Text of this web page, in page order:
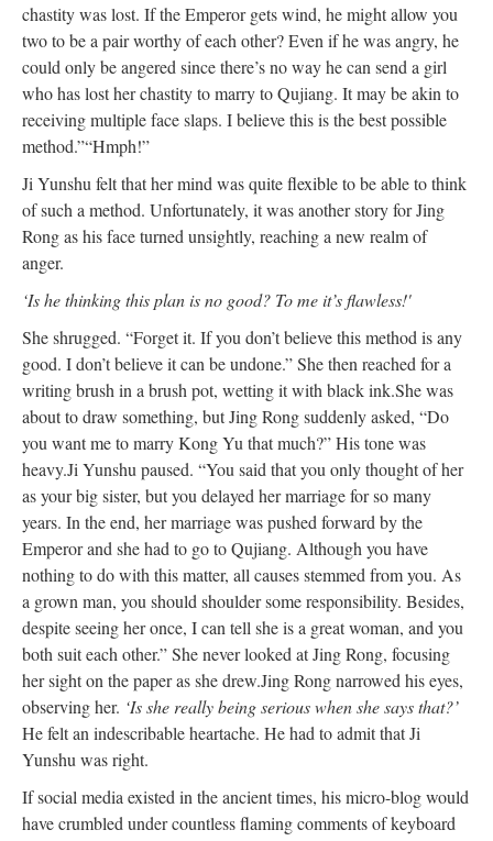
chastitywas lost. If the Emperor gets wind, he might allow you
two to be a pair worthy of each other? Even if he was angry, he
could onlybe angered since there’s no way he can send a girl
who has lost her chastity to marry to Qujiang. It may be akin to
receiving multiple face slaps. I believe this is the bestpossible
method.”“Hmph!”
Ji Yunshu felt that her mind wasquiteflexible tobe able tothink
of such a method. Unfortunately, it was another story for Jing
Rong as his face turned unsightly, reaching a new realm of
anger.
‘Is he thinking this plan is no good? To me it’s flawless!'
She shrugged. “Forget it. If you don’t believe this method is any
good. I don’t believe it can be undone.” She then reached for a
writing brush in a brush pot, wetting it with black ink.She was
about to draw something, but Jing Rongsuddenlyasked, “Do
you want me to marry Kong Yu that much?” His tone was
heavy.Ji Yunshu paused. “You said thatyou only thought of her
as your big sister, but you delayed her marriage for so many
years. In the end, hermarriagewas pushed forward by the
Emperor and she had to go to Qujiang. Although you have
nothing to do with this matter, all causes stemmed from you. As
a grown man, you should shouldersomeresponsibility. Besides,
despite seeing her once, I can tell she is a great woman, and you
both suit each other.” She never looked at Jing Rong, focusing
her sight on the paper as she drew.Jing Rong narrowed his eyes,
observing her. ‘Is she reallybeing serious when she says that?’
He felt an indescribable heartache. He had to admit that Ji
Yunshu was right.
If social media existed in the ancient times, his micro-blog would
have crumbled under countless flaming comments of keyboard